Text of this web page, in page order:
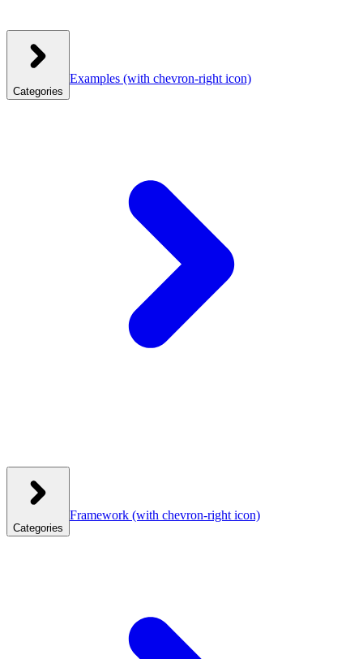
Categories
Examples (with chevron-right icon)
Categories
Framework (with chevron-right icon)